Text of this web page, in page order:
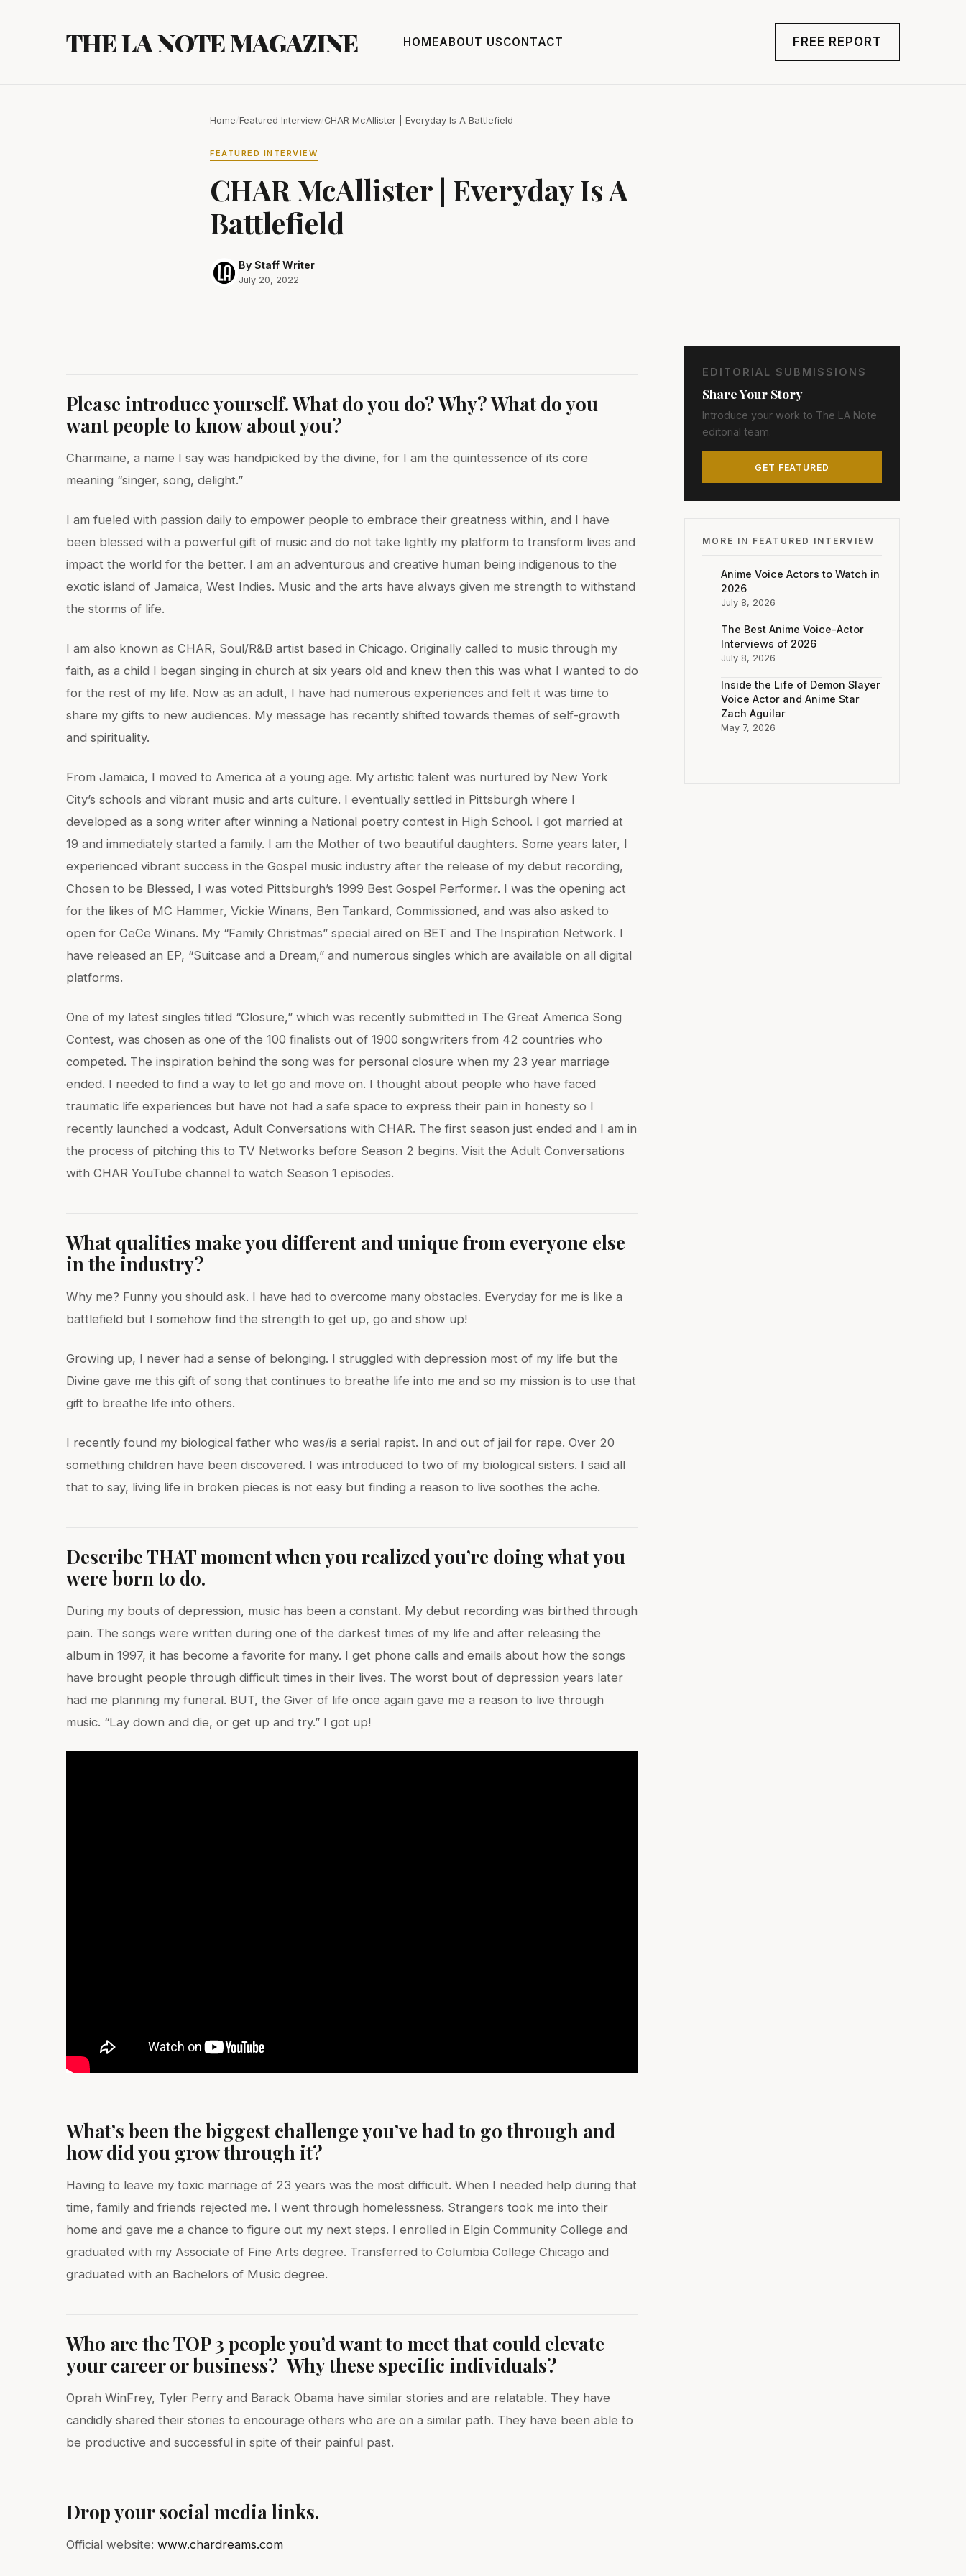
THE LA NOTE MAGAZINE HOMEABOUT USCONTACT FREE REPORT
Home Featured Interview CHAR McAllister | Everyday Is A Battlefield
FEATURED INTERVIEW
CHAR McAllister | Everyday Is A
Battlefield
By Staff Writer
July 20, 2022
Please introduce yourself. What do you do? Why? What do you
want people to know about you?
Charmaine, a name I say was handpicked by the divine, for I am the quintessence of its core
meaning “singer, song, delight.”
I am fueled with passion daily to empower people to embrace their greatness within, and I have
been blessed with a powerful gift of music and do not take lightly my platform to transform lives and
impact the world for the better. I am an adventurous and creative human being indigenous to the
exotic island of Jamaica, West Indies. Music and the arts have always given me strength to withstand
the storms of life.
I am also known as CHAR, Soul/R&B artist based in Chicago. Originally called to music through my
faith, as a child I began singing in church at six years old and knew then this was what I wanted to do
for the rest of my life. Now as an adult, I have had numerous experiences and felt it was time to
share my gifts to new audiences. My message has recently shifted towards themes of self-growth
and spirituality.
From Jamaica, I moved to America at a young age. My artistic talent was nurtured by New York
City’s schools and vibrant music and arts culture. I eventually settled in Pittsburgh where I
developed as a song writer after winning a National poetry contest in High School. I got married at
19 and immediately started a family. I am the Mother of two beautiful daughters. Some years later, I
experienced vibrant success in the Gospel music industry after the release of my debut recording,
Chosen to be Blessed, I was voted Pittsburgh’s 1999 Best Gospel Performer. I was the opening act
for the likes of MC Hammer, Vickie Winans, Ben Tankard, Commissioned, and was also asked to
open for CeCe Winans. My “Family Christmas” special aired on BET and The Inspiration Network. I
have released an EP, “Suitcase and a Dream,” and numerous singles which are available on all digital
platforms.
One of my latest singles titled “Closure,” which was recently submitted in The Great America Song
Contest, was chosen as one of the 100 finalists out of 1900 songwriters from 42 countries who
competed. The inspiration behind the song was for personal closure when my 23 year marriage
ended. I needed to find a way to let go and move on. I thought about people who have faced
traumatic life experiences but have not had a safe space to express their pain in honesty so I
recently launched a vodcast, Adult Conversations with CHAR. The first season just ended and I am in
the process of pitching this to TV Networks before Season 2 begins. Visit the Adult Conversations
with CHAR YouTube channel to watch Season 1 episodes.
What qualities make you different and unique from everyone else
in the industry?
Why me? Funny you should ask. I have had to overcome many obstacles. Everyday for me is like a
battlefield but I somehow find the strength to get up, go and show up!
Growing up, I never had a sense of belonging. I struggled with depression most of my life but the
Divine gave me this gift of song that continues to breathe life into me and so my mission is to use that
gift to breathe life into others.
I recently found my biological father who was/is a serial rapist. In and out of jail for rape. Over 20
something children have been discovered. I was introduced to two of my biological sisters. I said all
that to say, living life in broken pieces is not easy but finding a reason to live soothes the ache.
Describe THAT moment when you realized you’re doing what you
were born to do.
During my bouts of depression, music has been a constant. My debut recording was birthed through
pain. The songs were written during one of the darkest times of my life and after releasing the
album in 1997, it has become a favorite for many. I get phone calls and emails about how the songs
have brought people through difficult times in their lives. The worst bout of depression years later
had me planning my funeral. BUT, the Giver of life once again gave me a reason to live through
music. “Lay down and die, or get up and try.” I got up!
What’s been the biggest challenge you’ve had to go through and
how did you grow through it?
Having to leave my toxic marriage of 23 years was the most difficult. When I needed help during that
time, family and friends rejected me. I went through homelessness. Strangers took me into their
home and gave me a chance to figure out my next steps. I enrolled in Elgin Community College and
graduated with my Associate of Fine Arts degree. Transferred to Columbia College Chicago and
graduated with an Bachelors of Music degree.
Who are the TOP 3 people you’d want to meet that could elevate
your career or business? Why these specific individuals?
Oprah WinFrey, Tyler Perry and Barack Obama have similar stories and are relatable. They have
candidly shared their stories to encourage others who are on a similar path. They have been able to
be productive and successful in spite of their painful past.
Drop your social media links.
Official website: www.chardreams.com
EDITORIAL SUBMISSIONS
Share Your Story
Introduce your work to The LA Note
editorial team.
GET FEATURED
MORE IN FEATURED INTERVIEW
Anime Voice Actors to Watch in
2026
July 8, 2026
The Best Anime Voice-Actor
Interviews of 2026
July 8, 2026
Inside the Life of Demon Slayer
Voice Actor and Anime Star
Zach Aguilar
May 7, 2026